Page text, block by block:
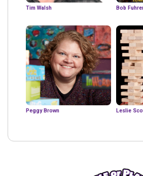
Tim Walsh Bob
Peggy Brown Leslie